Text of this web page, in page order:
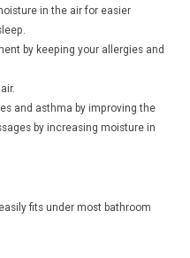
in the air for easier
by keeping your allergies and
and asthma by improving the
by increasing moisture in
fits under most bathroom